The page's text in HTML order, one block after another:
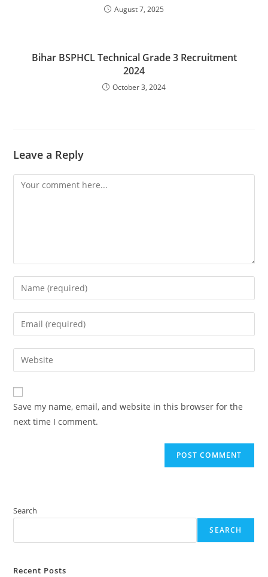
August 7, 2025
Bihar BSPHCL Technical Grade 3 Recruitment
2024
October 3, 2024
Leave a Reply
Comment
Enter
your
name
comment
Enter
your
email
address
comment
Enter
your
website
URL
(optional)
Save my name, email, and website in this browser for the
next time I comment.
Search
SEARCH
Recent Posts